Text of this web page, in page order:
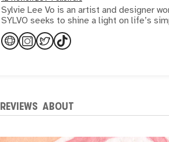
Sylvie Lee Vo is an artist and designer
SYLVO seeks to shine a light on life’s
REVIEWS ABOUT